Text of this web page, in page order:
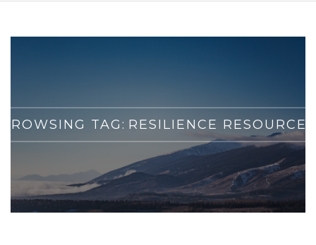
BROWSING TAG: RESILIENCE RESOURCES